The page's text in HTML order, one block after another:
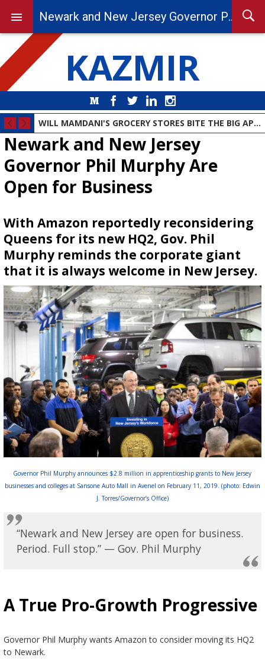
KAZMIR
MediumFacebook
Twitter LinkedIn
WILL MAMDANI'S GROCERY STORES BITE THE BIG APPLE?
Newark and New Jersey
Governor Phil Murphy Are
Open for Business
With Amazon reportedly reconsidering
Queens for its new HQ2, Gov. Phil
Murphy reminds the corporate giant
that it is always welcome in New Jersey.
Governor Phil Murphy announces $2.8 million in apprenticeship grants to New Jersey
businesses and colleges at Sansone Auto Mall in Avenel on February 11, 2019. (photo: Edwin
J. Torres/Governor’s Office)
“Newark and New Jersey are open for business.
Period. Full stop.” — Gov. Phil Murphy
A True Pro-Growth Progressive
Governor Phil Murphy wants Amazon to consider moving its HQ2
to Newark.
Newark and New Jersey Governor Phil Murphy Are Open for Business